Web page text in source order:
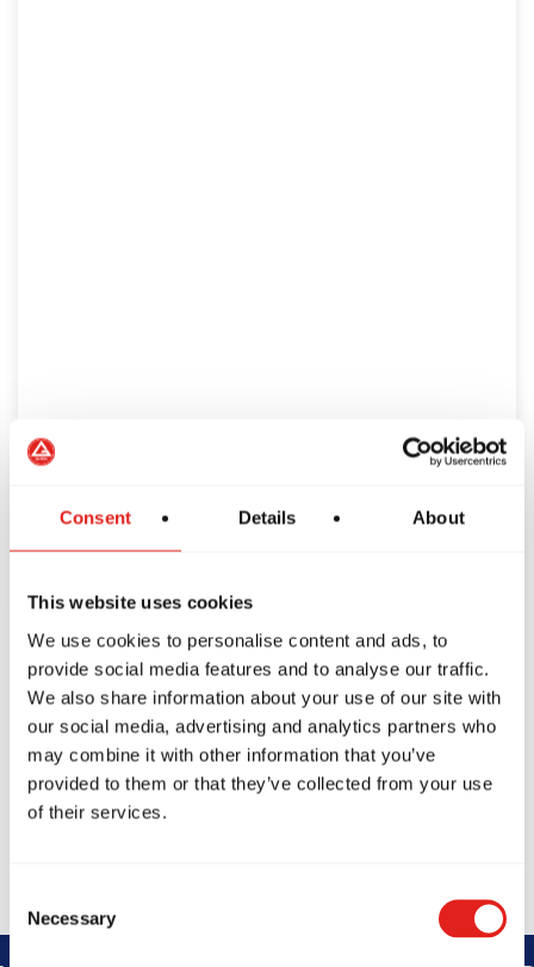
Consent Details About
This website uses cookies
We use cookies to personalise content and ads, to
provide social media features and to analyse our traffic.
We also share information about your use of our site with
our social media, advertising and analytics partners who
may combine it with other information that you’ve
provided to them or that they’ve collected from your use
of their services.
Selection
Necessary